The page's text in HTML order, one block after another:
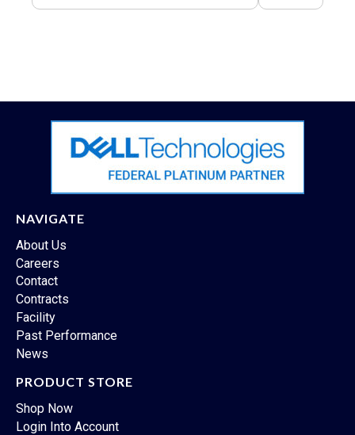
NAVIGATE
About Us
Careers
Contact
Contracts
Facility
Past Performance
News
PRODUCT STORE
Shop Now
Login Into Account